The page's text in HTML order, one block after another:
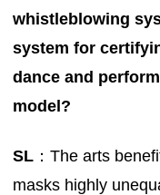
whistleblowing
system for
dance and
model?
SL ：The arts
masks highly